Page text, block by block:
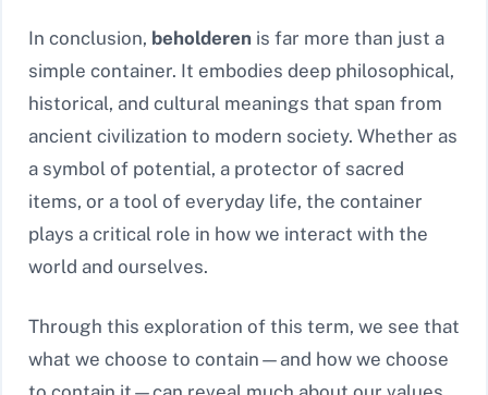
In conclusion, beholderen is far more than just a
simple container. It embodies deep philosophical,
historical, and cultural meanings that span from
ancient civilization to modern society. Whether as
a symbol of potential, a protector of sacred
items, or a tool of everyday life, the container
plays a critical role in how we interact with the
world and ourselves.
Through this exploration of this term, we see that
what we choose to contain—and how we choose